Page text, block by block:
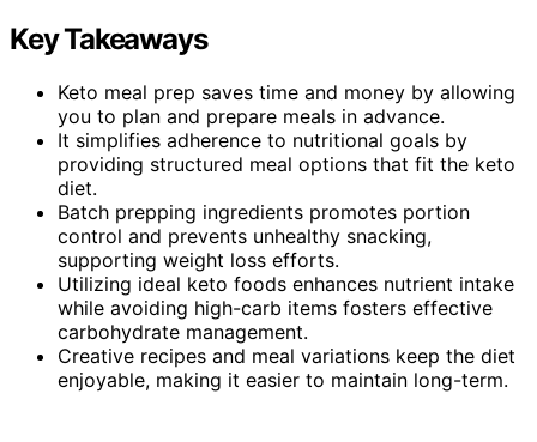
Key Takeaways
Keto meal prep saves time and money by allowing
you to plan and prepare meals in advance.
It simplifies adherence to nutritional goals by
providing structured meal options that fit the keto
diet.
Batch prepping ingredients promotes portion
control and prevents unhealthy snacking,
supporting weight loss efforts.
Utilizing ideal keto foods enhances nutrient intake
while avoiding high-carb items fosters effective
carbohydrate management.
Creative recipes and meal variations keep the diet
enjoyable, making it easier to maintain long-term.